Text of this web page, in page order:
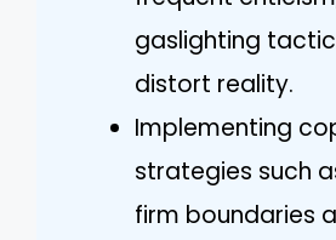
gaslighting
distort reality.
Implementing
strategies such
firm boundaries